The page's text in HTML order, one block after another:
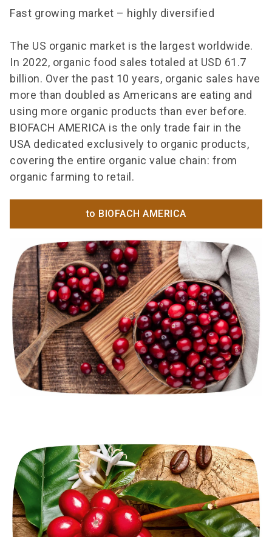
Fast growing market – highly diversified
The US organic market is the largest worldwide.
In 2022, organic food sales totaled at USD 61.7
billion. Over the past 10 years, organic sales have
more than doubled as Americans are eating and
using more organic products than ever before.
BIOFACH AMERICA is the only trade fair in the
USA dedicated exclusively to organic products,
covering the entire organic value chain: from
organic farming to retail.
to BIOFACH AMERICA